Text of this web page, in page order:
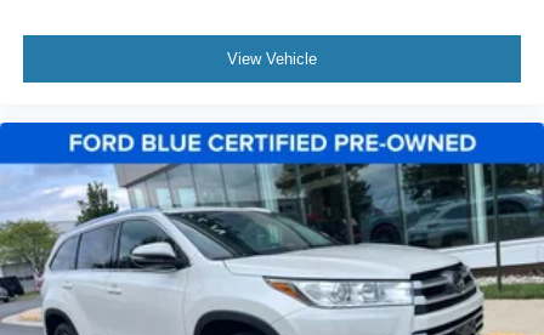
Heated front seats
Split folding rear seat
Ventilated front seats
Front Center Armrest w/Storage
Interior Cargo Cover
Molded Plastic Storage Bins
Passenger door bin
View Vehicle